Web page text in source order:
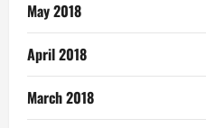
May 2018
April 2018
March 2018